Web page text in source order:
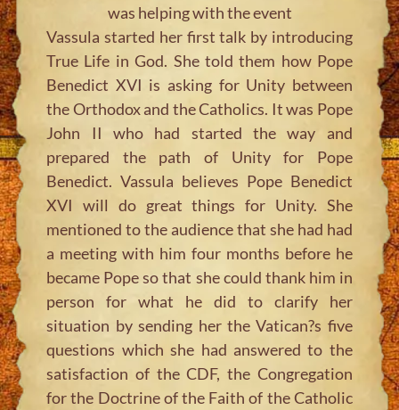
was helping with the event
Vassula started her first talk by introducing
True Life in God. She told them how Pope
Benedict XVI is asking for Unity between
the Orthodox and the Catholics. It was Pope
John II who had started the way and
prepared the path of Unity for Pope
Benedict. Vassula believes Pope Benedict
XVI will do great things for Unity. She
mentioned to the audience that she had had
a meeting with him four months before he
became Pope so that she could thank him in
person for what he did to clarify her
situation by sending her the Vatican?s five
questions which she had answered to the
satisfaction of the CDF, the Congregation
for the Doctrine of the Faith of the Catholic